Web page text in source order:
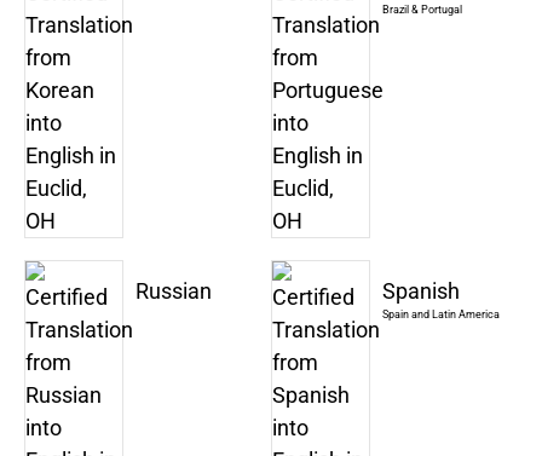
Brazil & Portugal
Russian Spanish
Spain and Latin America